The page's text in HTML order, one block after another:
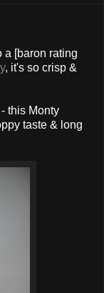
a [baron rating
, it's so crisp &
this Monty
taste & long